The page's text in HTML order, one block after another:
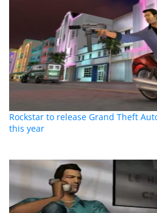
Rockstar to release Grand Theft
this year